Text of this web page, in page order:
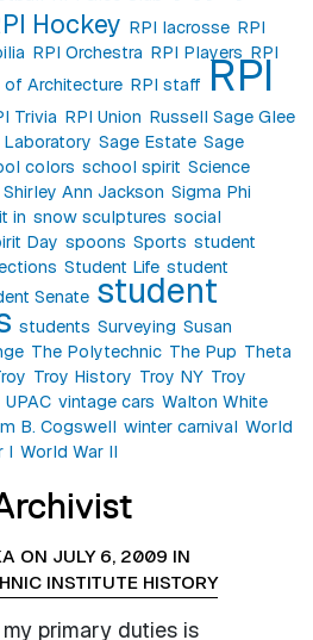
Hockey RPI lacrosse RPI
RPI Orchestra RPI Players RPI
of Architecture RPI staff RPI
Trivia RPI Union Russell Sage Glee
Laboratory Sage Estate Sage
colors school spirit Science
Shirley Ann Jackson Sigma Phi
in snow sculptures social
Day spoons Sports student
Student Life student
Senate student
students Surveying Susan
The Polytechnic The Pup Theta
Troy History Troy NY Troy
UPAC vintage cars Walton White
B. Cogswell winter carnival World
I World War II
ON JULY 6, 2009 IN
INSTITUTE HISTORY
primary duties is